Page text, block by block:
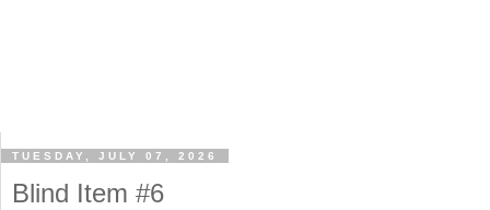
TUESDAY, JULY 07, 2026
Blind Item #6